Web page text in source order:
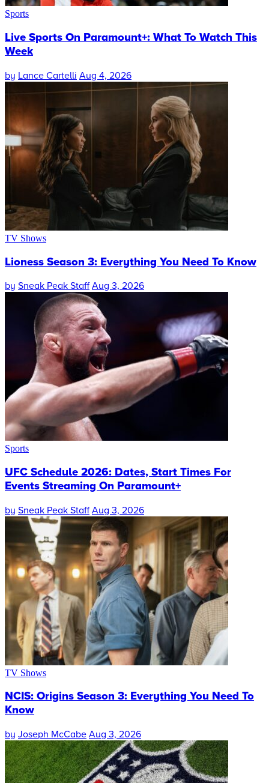
Sports
Live Sports On Paramount+: What To Watch This
Week
by Lance Cartelli Aug 4, 2026
TV Shows
Lioness Season 3: Everything You Need To Know
by Sneak Peak Staff Aug 3, 2026
Sports
UFC Schedule 2026: Dates, Start Times For
Events Streaming On Paramount+
by Sneak Peak Staff Aug 3, 2026
TV Shows
NCIS: Origins Season 3: Everything You Need To
Know
by Joseph McCabe Aug 3, 2026